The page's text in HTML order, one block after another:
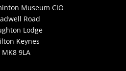
Museum CIO
Road
Lodge
Keynes
MK8 9LA